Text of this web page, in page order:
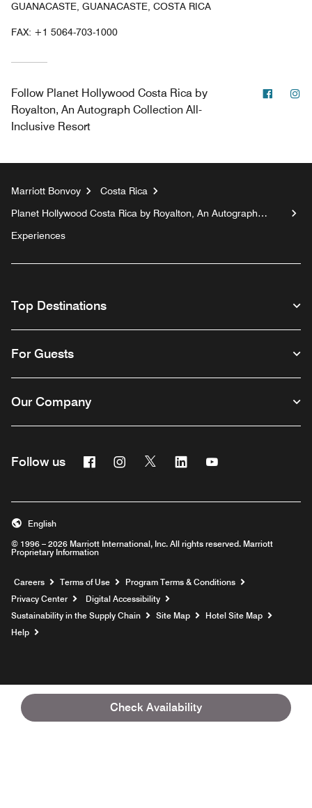
Check Availability
GUANACASTE, GUANACASTE, COSTA RICA
FAX: +1 5064-703-1000
Follow Planet Hollywood Costa Rica by
Royalton, An Autograph Collection All-
Inclusive Resort
Marriott Bonvoy
Costa Rica
Planet Hollywood Costa Rica by Royalton, An Autograph
Experiences
Top Destinations
For Guests
Our Company
Follow us FacebookInstagram
Twitter Linkedin
© 1996 – 2026 Marriott International, Inc. All rights reserved. Marriott
Proprietary Information
English
Careers Opens a new window
Terms of Use
Program Terms & Conditions
Privacy Center
Digital Accessibility
Sustainability in the Supply Chain
Site Map
Hotel Site Map
Help